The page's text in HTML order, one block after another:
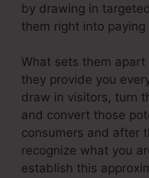
by drawing in
them right into paying
What sets them
they provide you
draw in visitors, turn
and convert those
consumers and after
recognize what you
establish this